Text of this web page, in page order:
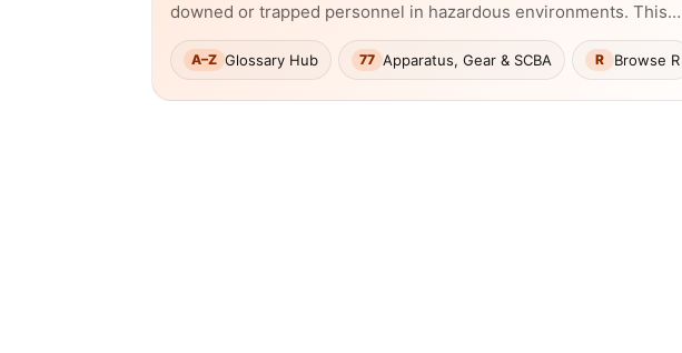
downed or trapped personnel in hazardous environments. This…
A–Z Glossary Hub 77 Apparatus, Gear & SCBA R Browse R